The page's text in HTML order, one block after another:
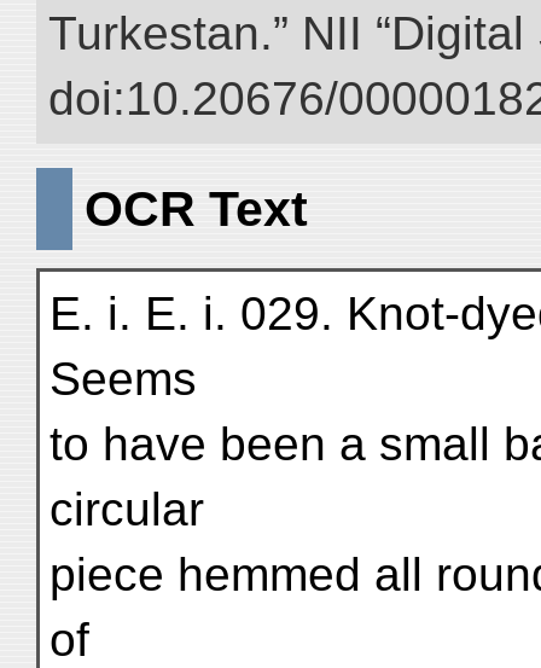
Turkestan.” NII
doi:10.20676/
OCR Text
E. i. E. i. 029. Knot-
Seems
to have been a small
circular
piece hemmed all
of